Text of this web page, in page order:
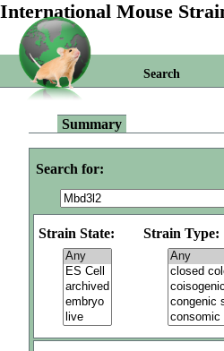
International Mouse
Search
Summary
Search for:
Strain State: Strain Type: